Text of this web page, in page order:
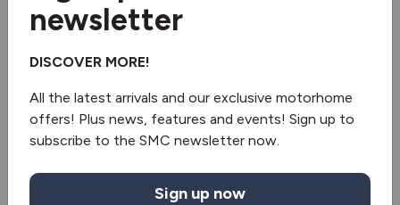
Fridge/freezer
Oven/grill
Microwave
newsletter
DISCOVER MORE!
All the latest arrivals and our exclusive motorhome
offers! Plus news, features and events! Sign up to
subscribe to the SMC newsletter now.
Sign up now